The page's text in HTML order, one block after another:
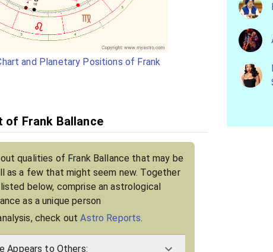
and Planetary Positions of Frank
Frank Ballance
qualities of Frank Ballance that may be
as a few that might seem new. Together
below, comprise an astrological
as a unique person
check outAstro Reports.
Appears to Others: